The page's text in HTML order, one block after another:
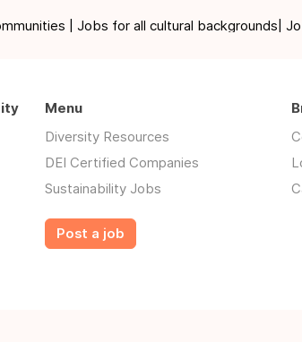
| Jobs for all cultural backgrounds|
Menu
Diversity Resources
DEI Certified Companies
Sustainability Jobs
Post a job